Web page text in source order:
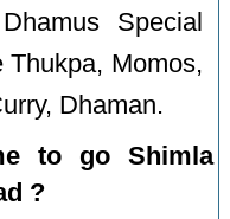
Special
Thukpa, Momos,
Dhaman.
to go Shimla
?